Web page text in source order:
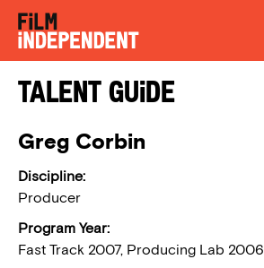
Talent Guide
Greg Corbin
Discipline:
Producer
Program Year:
Fast Track 2007, Producing Lab 2006